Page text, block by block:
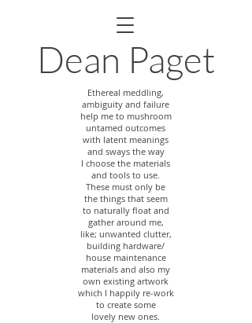
Dean Paget
Ethereal meddling,
ambiguity and failure
help me to mushroom
untamed outcomes
with latent meanings
and sways the way
I choose the materials
and tools to use.
These must only be
the things that seem
to naturally float and
gatheraround me,
like; unwanted clutter,
building hardware/
house maintenance
materials and also my
own existing artwork
which I happily re-work
to create some
lovely new ones.